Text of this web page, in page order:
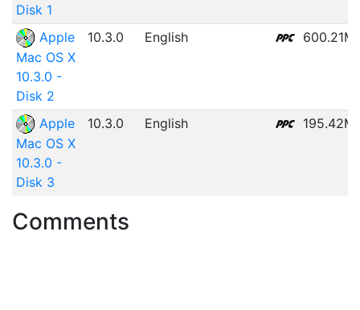
Disk 1
Apple
Mac OS X
10.3.0 -
Disk 2
10.3.0 English
Apple
Mac OS X
10.3.0 -
Disk 3
10.3.0 English
Comments